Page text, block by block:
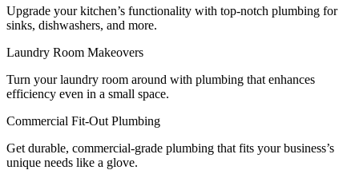
Upgrade your kitchen’s functionality with top-notch plumbing for
sinks, dishwashers, and more.
Laundry Room Makeovers
Turn your laundry room around with plumbing that enhances
efficiency even in a small space.
Commercial Fit-Out Plumbing
Get durable, commercial-grade plumbing that fits your business’s
unique needs like a glove.